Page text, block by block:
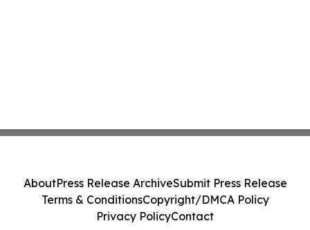
AboutPress Release ArchiveSubmit Press Release
Terms & ConditionsCopyright/DMCA Policy
Privacy PolicyContact